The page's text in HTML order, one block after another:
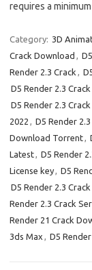
requires a
Category: 3D
Crack Download ,
Render 2.3 Crack ,
D5 Render 2.3
D5 Render 2.3
2022 , D5 Render
Download Torrent,
Latest, D5 Render
License key, D5
D5 Render 2.3
Render 2.3 Crack
Render 21 Crack
3ds Max , D5